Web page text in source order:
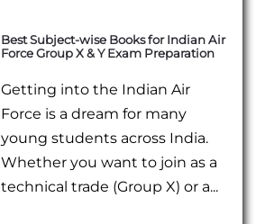
Best Subject-wise Books for Indian Air
Force Group X & Y Exam Preparation
Getting into the Indian Air
Force is a dream for many
young students across India.
Whether you want to join as a
technical trade (Group X) or a...